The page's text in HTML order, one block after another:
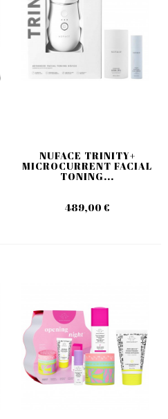
NUFACE TRINITY+
MICROCURRENT FACIAL
TONING...
489,00 €